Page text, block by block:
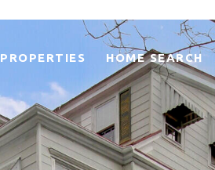
PROPERTIES HOME SEARCH